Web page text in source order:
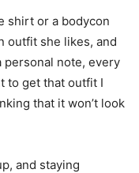
shirt or a bodycon
outfit she likes, and
personal note, every
to get that outfit I
that it won’t look
and staying